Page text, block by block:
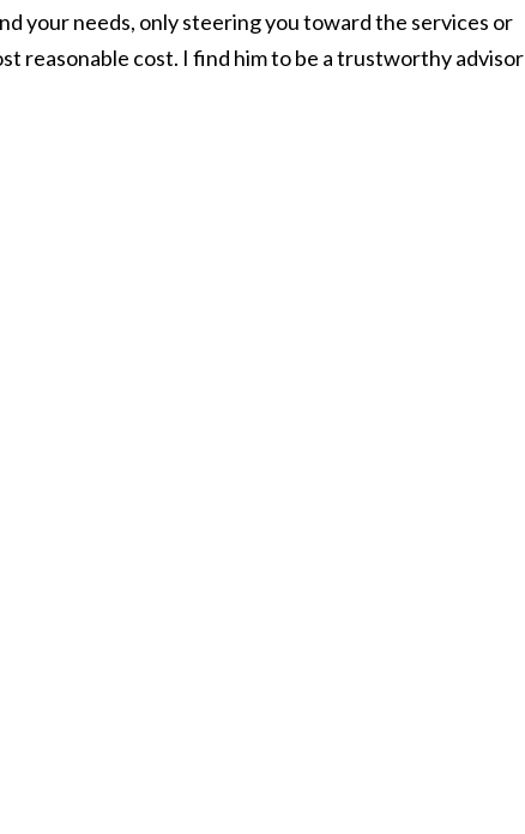
your needs, only steering you toward the services or
reasonable cost. I find him to be a trustworthy advisor